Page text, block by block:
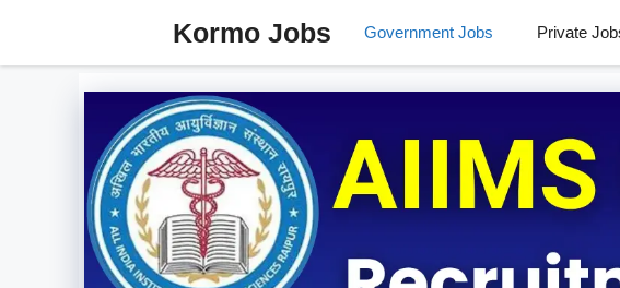
content
Kormo Jobs Government Jobs Private